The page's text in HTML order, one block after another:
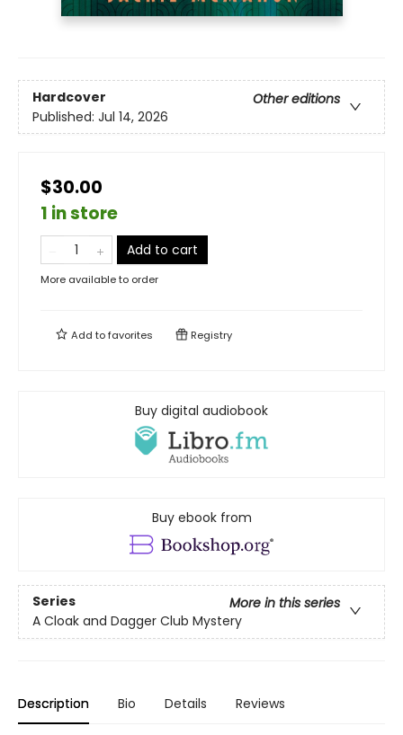
Hardcover
Other editions
Published: Jul 14, 2026
$30.00
1 in store
Add to cart
More available to order
Add tofavorites Registry
Buy digital audiobook
Buy ebook from
Series
More in this series
A Cloak and Dagger Club Mystery
Description Bio Details Reviews